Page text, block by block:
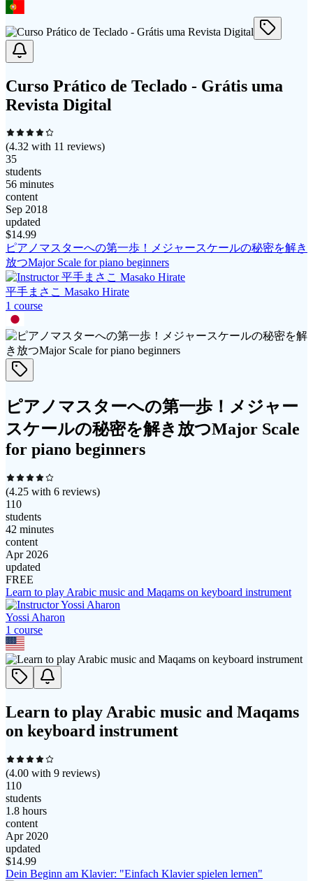
Curso Prático de Teclado - Grátis uma
Revista Digital
(4.32 with 11 reviews)
35
students
56 minutes
content
Sep 2018
updated
$14.99
ピアノマスターへの第一歩！メジャースケールの秘密を解き
放つMajor Scale for piano beginners
平手まさこ Masako Hirate
1 course
ピアノマスターへの第一歩！メジャー
スケールの秘密を解き放つMajor Scale
for piano beginners
(4.25 with 6 reviews)
110
students
42 minutes
content
Apr 2026
updated
FREE
Learn to play Arabic music and Maqams on keyboard instrument
Yossi Aharon
1 course
Learn to play Arabic music and Maqams
on keyboard instrument
(4.00 with 9 reviews)
110
students
1.8 hours
content
Apr 2020
updated
$14.99
Dein Beginn am Klavier: "Einfach Klavier spielen lernen"